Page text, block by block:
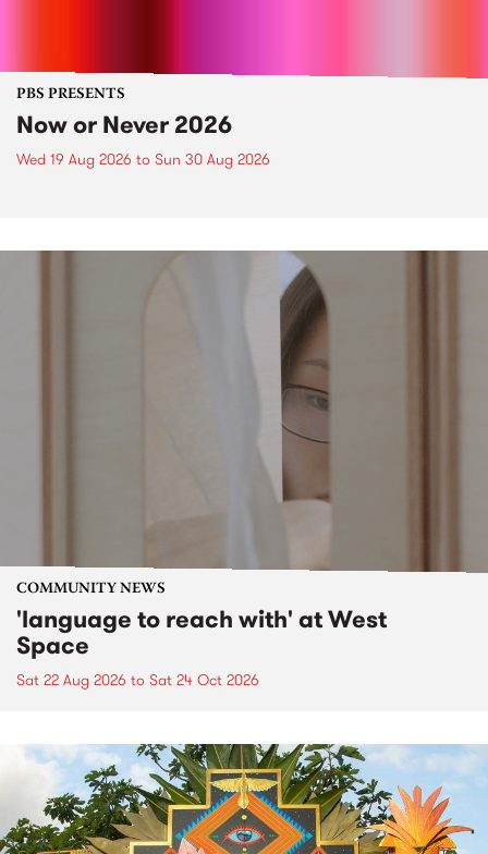
PBS PRESENTS
Now or Never 2026
Wed 19 Aug 2026 to Sun 30 Aug 2026
COMMUNITY NEWS
'language to reach with' at West
Space
Sat 22 Aug 2026 to Sat 24 Oct 2026